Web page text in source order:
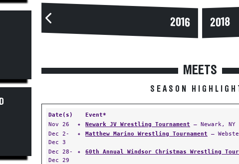
2016 2018
MEETS
SEASON
Date(s)
Event*
Nov 26
✦ Newark JV Wrestling Tournament — Newark, NY
Dec 2-
Dec 3
✦ Matthew Marino Wrestling Tournament —
Dec 28-
Dec 29
✦ 60th Annual Windsor Christmas Wrestling